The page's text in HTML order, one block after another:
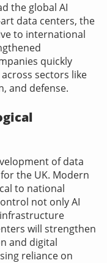
the global AI
data centers, the
to international
quickly
sectors like
and defense.
of data
the UK. Modern
to national
not only AI
will strengthen
and digital
reliance on